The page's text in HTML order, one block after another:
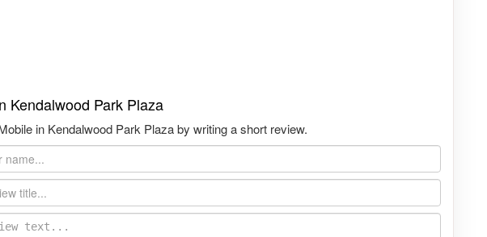
Kendalwood Park Plaza
in Kendalwood Park Plaza by writing a short review.